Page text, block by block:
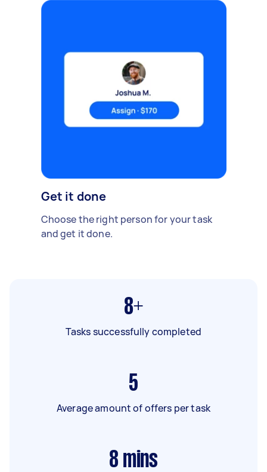
Get it done
Choose the right person for your task
and get it done.
8+
Tasks successfully completed
5
Average amount of offers per task
8 mins